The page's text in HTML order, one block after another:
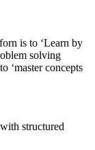
is to ‘Learn by
solving
‘master concepts
structured